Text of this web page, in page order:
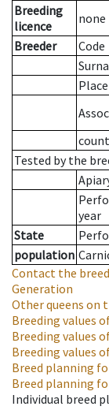
Breeding
licence
none
Breeder
Code
Tested by the
year
State
population
Contact the
Generation
Other queens on
Breeding values
Breeding values
Breeding values
Breed planning
Breed planning
Individual breed